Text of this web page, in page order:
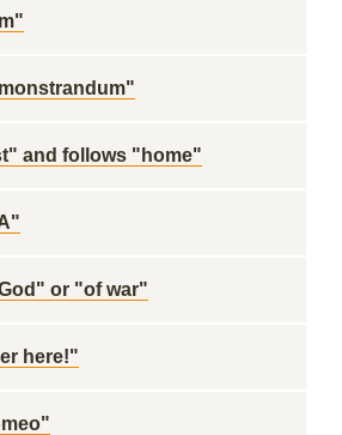
and follows "home"
or "of war"
here!"